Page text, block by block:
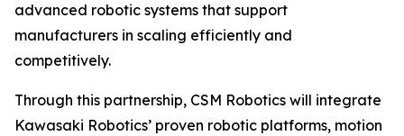
advanced robotic systems that support
manufacturers in scaling efficiently and
competitively.
Through this partnership, CSM Robotics will integrate
Kawasaki Robotics’ proven robotic platforms, motion